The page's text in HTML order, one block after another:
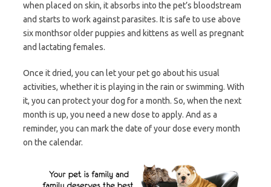
when placed on skin, it absorbs into the pet’s bloodstream
and starts to work against parasites. It is safe to use above
six monthsor older puppies and kittens as well as pregnant
and lactating females.
Once it dried, you can let your pet go about his usual
activities, whether it is playing in the rain or swimming. With
it, you can protect your dog for a month. So, when the next
month is up, you need a new dose to apply. And as a
reminder, you can mark the date of your dose every month
on the calendar.